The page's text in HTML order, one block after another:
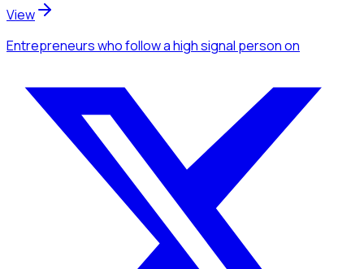
View
Entrepreneurswho follow a high signal personon